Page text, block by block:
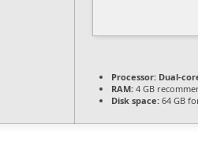
Processor: Dual-
RAM: 4 GB
Disk space: 64 GB